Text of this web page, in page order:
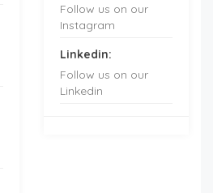
Follow us on our
Instagram
Linkedin:
Follow us on our
Linkedin